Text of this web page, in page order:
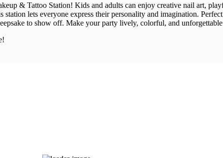
& Tattoo Station! Kids and adults can enjoy creative nail art,
lets everyone express their personality and imagination.
to show off. Make your party lively, colorful, and